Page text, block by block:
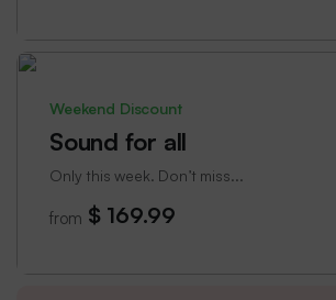
Weekend Discount
Sound for all
Only this week. Don’t miss...
from $ 169.99